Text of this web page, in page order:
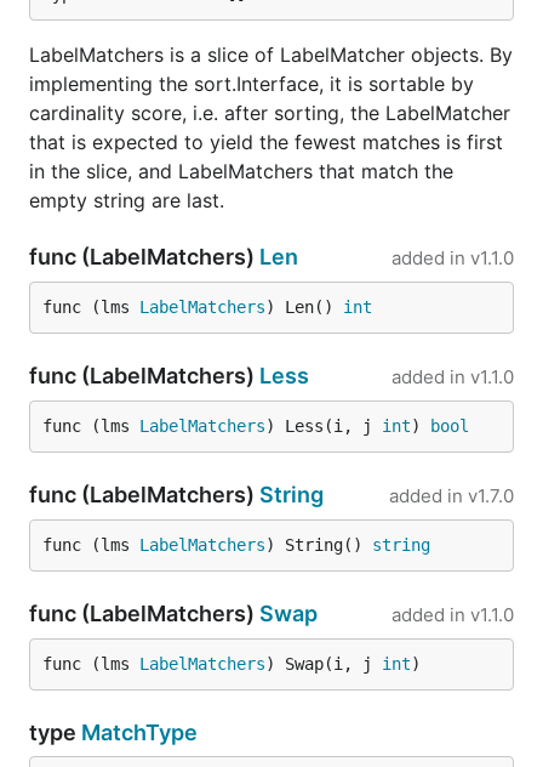
LabelMatchers is a slice of LabelMatcher objects. By
implementing the sort.Interface, it is sortable by
cardinality score, i.e. after sorting, the LabelMatcher
that is expected to yield the fewest matches is first
in the slice, and LabelMatchers that match the
empty string are last.
func (LabelMatchers) Len added in v1.1.0
func (lms LabelMatchers) Len() int
func (LabelMatchers) Less added in v1.1.0
func (lms LabelMatchers) Less(i, j int) bool
func (LabelMatchers) String added in v1.7.0
func (lms LabelMatchers) String() string
func (LabelMatchers) Swap added in v1.1.0
func (lms LabelMatchers) Swap(i, j int)
type MatchType